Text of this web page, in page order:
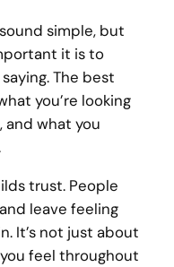
simple, but
it is to
The best
you’re looking
and what you
trust. People
leave feeling
It’s not just about
feel throughout